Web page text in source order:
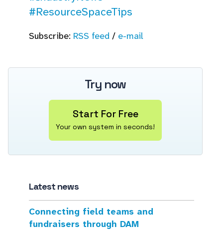
#ResourceSpaceTips
Subscribe: RSS feed/ e-mail
Try now
Start For Free
Your own system in seconds!
Latest news
Connecting field teams and
fundraisers through DAM